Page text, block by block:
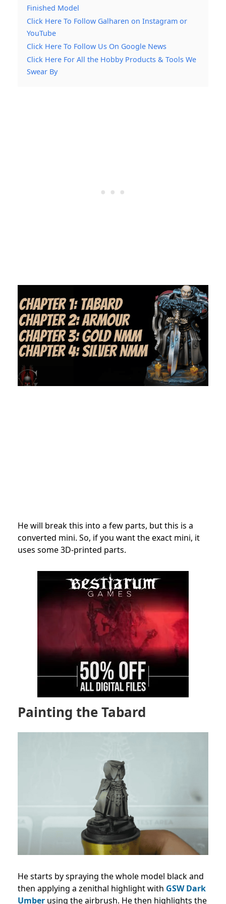
Finished Model
Click Here To Follow Galharen on Instagram or
YouTube
Click Here To Follow Us On Google News
Click Here For All the Hobby Products & Tools We
Swear By
He will break this into a few parts, but this is a
converted mini. So, if you want the exact mini, it
uses some 3D-printed parts.
Painting the Tabard
He starts by spraying the whole model black and
then applying a zenithal highlight with GSW Dark
Umber using the airbrush. He then highlights the